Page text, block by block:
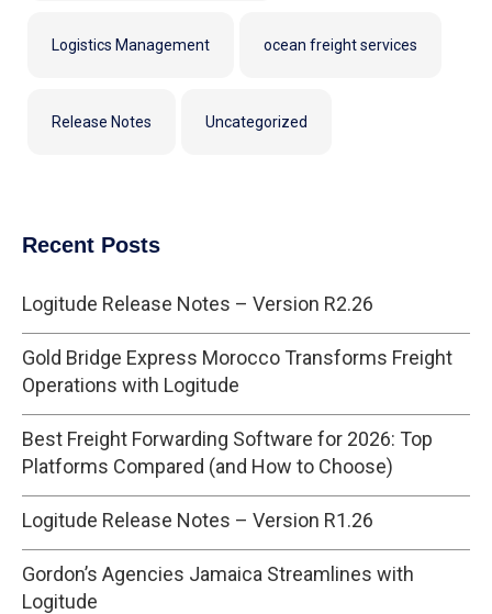
Logistics Management ocean freight services
Release Notes Uncategorized
Recent Posts
Logitude Release Notes – Version R2.26
Gold Bridge Express Morocco Transforms Freight
Operations with Logitude
Best Freight Forwarding Software for 2026: Top
Platforms Compared (and How to Choose)
Logitude Release Notes – Version R1.26
Gordon’s Agencies Jamaica Streamlines with
Logitude